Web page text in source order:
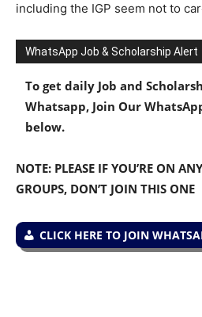
including the IGP seem not to
WhatsApp Job & Scholarship Alert
To get daily Job and
Whatsapp, Join Our
below.
NOTE: PLEASE IF YOU’RE ON
GROUPS, DON’T JOIN THIS ONE
CLICK HERE TO JOIN